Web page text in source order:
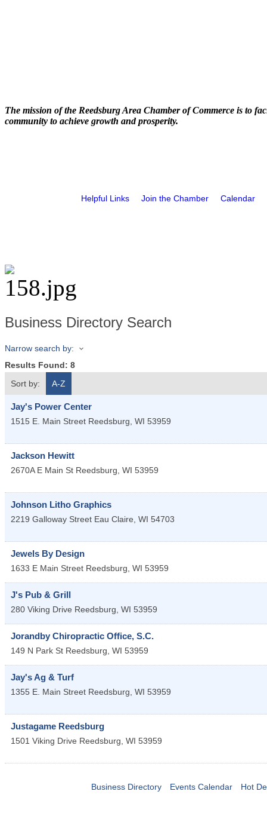
The mission of the Reedsburg Area Chamber of Commerce is to
community to achieve growth and prosperity.
Helpful Links Join the Chamber Calendar
Business Directory Search
Narrow search by:
Results Found: 8
Sort by:
A-Z
Jay's Power Center
1515 E. Main Street Reedsburg, WI 53959
Jackson Hewitt
2670A E Main St Reedsburg, WI 53959
Johnson Litho Graphics
2219 Galloway Street Eau Claire, WI 54703
Jewels By Design
1633 E Main Street Reedsburg, WI 53959
J's Pub & Grill
280 Viking Drive Reedsburg, WI 53959
Jorandby Chiropractic Office, S.C.
149 N Park St Reedsburg, WI 53959
Jay's Ag & Turf
1355 E. Main Street Reedsburg, WI 53959
Justagame Reedsburg
1501 Viking Drive Reedsburg, WI 53959
Business Directory Events Calendar Hot